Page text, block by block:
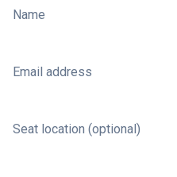
Name
Email address
Seat location (optional)